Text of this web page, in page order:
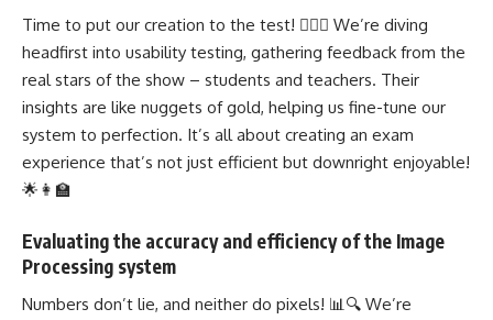
Time to put our creation to the test! 🕵️‍♂️🔬 We’re diving
headfirst into usability testing, gathering feedback from the
real stars of the show – students and teachers. Their
insights are like nuggets of gold, helping us fine-tune our
system to perfection. It’s all about creating an exam
experience that’s not just efficient but downright enjoyable!
🌟👩‍🏫
Evaluating the accuracy and efficiency of the Image
Processing system
Numbers don’t lie, and neither do pixels! 📊🔍 We’re